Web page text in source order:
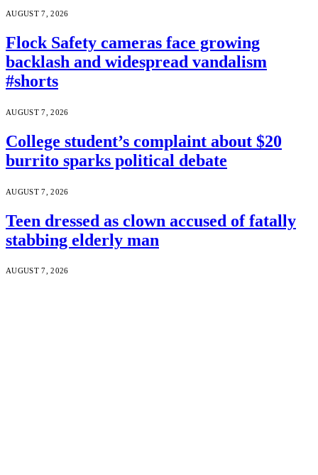
AUGUST 7, 2026
Flock Safety cameras face growing
backlash and widespread vandalism
#shorts
AUGUST 7, 2026
College student’s complaint about $20
burrito sparks political debate
AUGUST 7, 2026
Teen dressed as clown accused of fatally
stabbing elderly man
AUGUST 7, 2026